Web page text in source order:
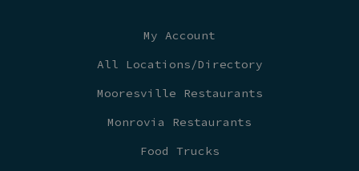
My Account
All Locations/Directory
Mooresville Restaurants
Monrovia Restaurants
Food Trucks